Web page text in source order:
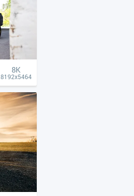
8K
8192x5464